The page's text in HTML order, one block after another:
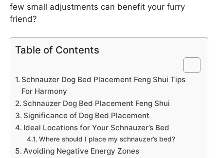
few small adjustments can benefit your furry
friend?
Table of Contents
Schnauzer Dog Bed Placement Feng Shui Tips
For Harmony
Schnauzer Dog Bed Placement Feng Shui
Significance of Dog Bed Placement
Ideal Locations for Your Schnauzer’s Bed
Where should I place my schnauzer’s bed?
Avoiding Negative Energy Zones